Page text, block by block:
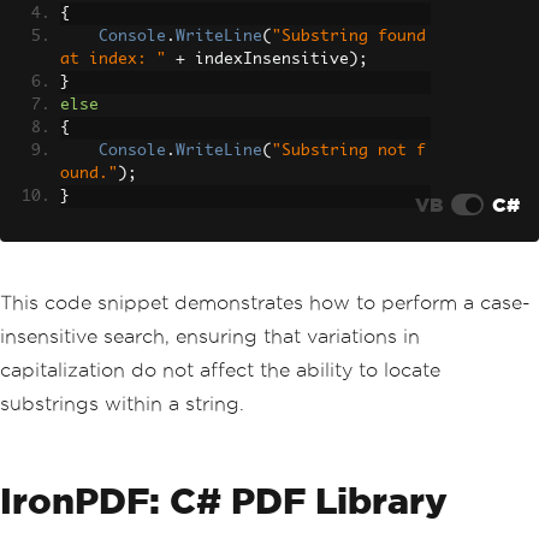
{
Console . WriteLine( "Substring found
at index: "
+ indexInsensitive );
}
else
{
Console . WriteLine( "Substring not f
ound." );
}
VB C#
This code snippet demonstrates how to perform a case-
insensitive search, ensuring that variations in
capitalization do not affect the ability to locate
substrings within a string.
IronPDF: C# PDF Library